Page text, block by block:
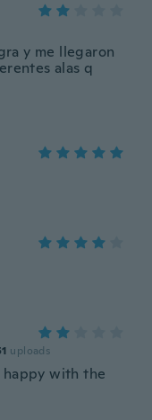
y me llegaron
alas q
uploads
with the